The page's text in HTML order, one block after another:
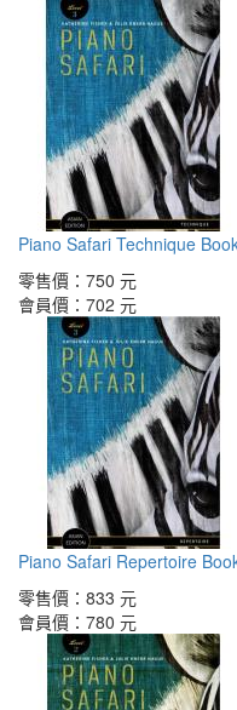
Piano Safari Technique
零售價： 750 元
會員價： 702 元
Piano Safari Repertoire
零售價： 833 元
會員價： 780 元